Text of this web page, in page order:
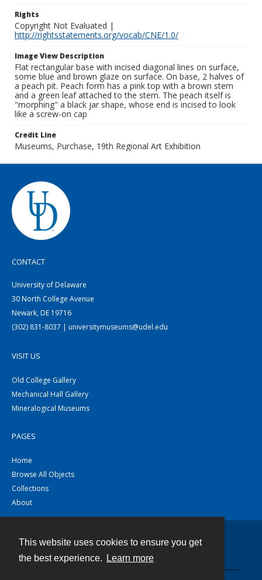
This website uses cookies to ensure you get
the best experience.
Learn more
Rights
Copyright Not Evaluated |
http://rightsstatements.org/vocab/CNE/1.0/
Image View Description
Flat rectangular base with incised diagonal lines on surface,
some blue and brown glaze on surface. On base, 2 halves of
a peach pit. Peach form has a pink top with a brown stem
and a green leaf attached to the stem. The peach itself is
"morphing" a black jar shape, whose end is incised to look
like a screw-on cap
Credit Line
Museums, Purchase, 19th Regional Art Exhibition
CONTACT
University of Delaware
30 North College Avenue
Newark, DE 19716
(302) 831-8037 | universitymuseums@udel.edu
VISIT US
Old College Gallery
Mechanical Hall Gallery
Mineralogical Museums
PAGES
Home
Browse All Objects
Collections
About